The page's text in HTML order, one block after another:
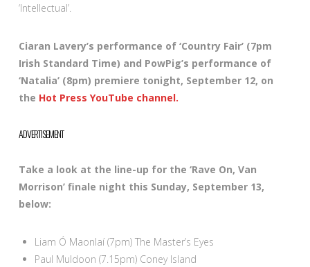
‘Intellectual’.
Ciaran Lavery’s performance of ‘Country Fair’ (7pm
Irish Standard Time) and PowPig’s performance of
‘Natalia’ (8pm) premiere tonight, September 12, on
the Hot Press YouTube channel.
ADVERTISEMENT
Take a look at the line-up for the ‘Rave On, Van
Morrison’ finale night this Sunday, September 13,
below:
Liam Ó Maonlaí (7pm) The Master’s Eyes
Paul Muldoon (7.15pm) Coney Island